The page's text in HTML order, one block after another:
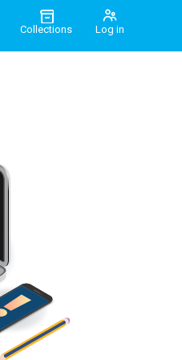
Collections Log in